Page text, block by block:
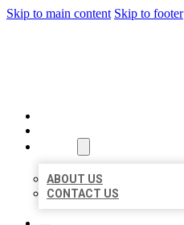
Skip to main content Skip to footer
ABOUT US
CONTACT US